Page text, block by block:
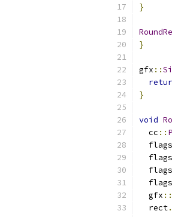
}
}
gfx ::
}
void
  cc
::
  flags
  flags
  flags
  flags
  gfx
::
  rect
.